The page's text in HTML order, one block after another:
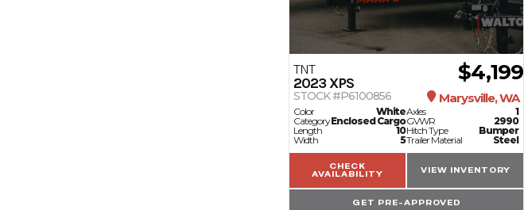
TNT
2023XPS
Color
White
CategoryEnclosed Cargo
Length
10
Width
5
Axles
1
GVWR
2990
Hitch Type
Bumper
Trailer Material
Steel
CHECK
AVAILABILITY
VIEW INVENTORY
GET PRE-APPROVED
$4,199
STOCK #P6100856 Marysville, WA